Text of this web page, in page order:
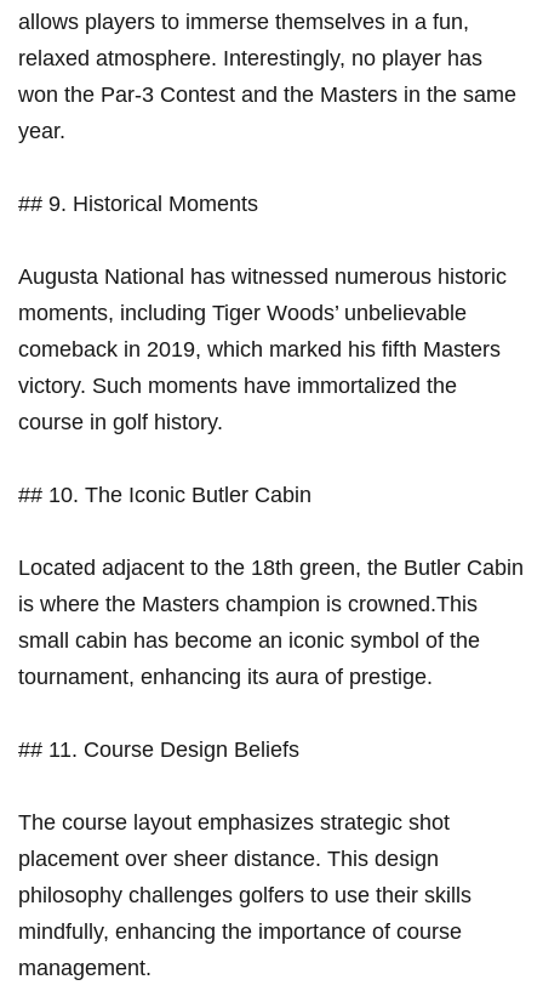
allows players to immerse themselves in⁤ a fun,
relaxed‌ atmosphere. ‌Interestingly, no ‍player has
won the Par-3 Contest​ and the Masters in the same
year.
## 9. Historical Moments
Augusta National has witnessed numerous historic
moments, including Tiger ⁣Woods’ unbelievable
comeback in 2019, which marked his fifth Masters⁣
victory. Such moments have immortalized the
course in golf history.
## 10. The ‌Iconic Butler Cabin
Located adjacent to the⁢ 18th ​green, the Butler Cabin​
is where ⁤the Masters champion is crowned.This
small cabin has become​ an iconic⁣ symbol of the
tournament, enhancing its ⁣aura of prestige.
## 11. Course Design Beliefs
The ‍course layout emphasizes strategic shot
placement over ⁤sheer distance. This ​design
philosophy challenges golfers to use their​ skills‍
mindfully, enhancing the⁣ importance of course
management.